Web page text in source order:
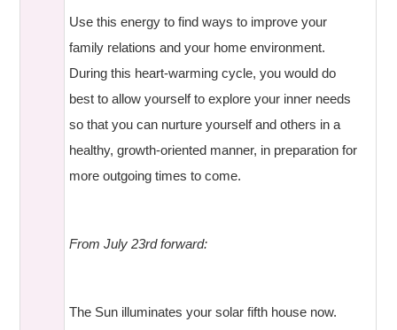
Use this energy to find ways to improve your
family relations and your home environment.
During this heart-warming cycle, you would do
best to allow yourself to explore your inner needs
so that you can nurture yourself and others in a
healthy, growth-oriented manner, in preparation for
more outgoing times to come.
From July 23rd forward:
The Sun illuminates your solar fifth house now.